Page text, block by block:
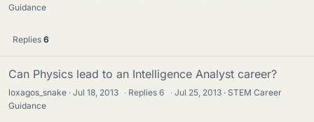
Guidance
Replies 6
Can Physics lead to an Intelligence Analyst career?
loxagos_snake Jul 18, 2013 · Replies6 · Jul 25, 2013
STEM Career
Guidance